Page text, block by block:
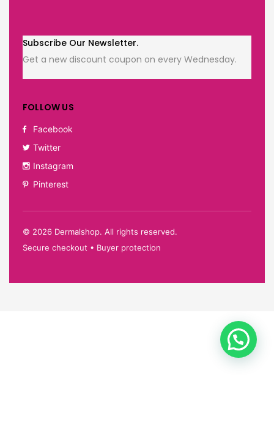
Subscribe Our Newsletter.
Get a new discount coupon on every Wednesday.
FOLLOW US
Facebook
Twitter
Instagram
Pinterest
© 2026 Dermalshop. All rights reserved.
Secure checkout • Buyer protection